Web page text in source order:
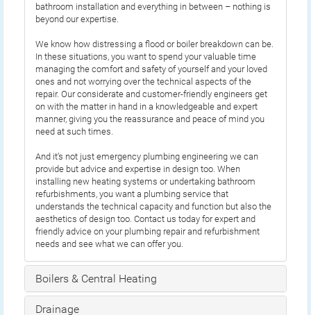
bathroom installation and everything in between – nothing is
beyond our expertise.
We know how distressing a flood or boiler breakdown can be.
In these situations, you want to spend your valuable time
managing the comfort and safety of yourself and your loved
ones and not worrying over the technical aspects of the
repair. Our considerate and customer-friendly engineers get
on with the matter in hand in a knowledgeable and expert
manner, giving you the reassurance and peace of mind you
need at such times.
And it’s not just emergency plumbing engineering we can
provide but advice and expertise in design too. When
installing new heating systems or undertaking bathroom
refurbishments, you want a plumbing service that
understands the technical capacity and function but also the
aesthetics of design too. Contact us today for expert and
friendly advice on your plumbing repair and refurbishment
needs and see what we can offer you.
Boilers & Central Heating
Drainage